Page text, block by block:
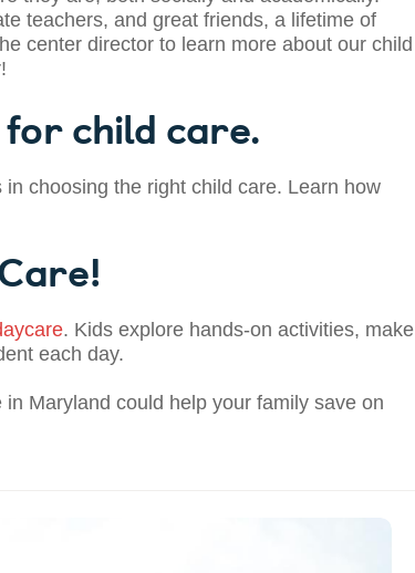
teachers, and great friends, a lifetime of
center director to learn more about our child
child care.
choosing the right child care. Learn how
. Kids explore hands-on activities, make
each day.
Maryland could help your family save on